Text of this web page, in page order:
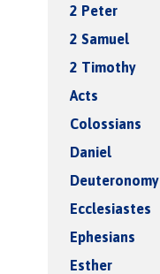
2 Peter
2 Samuel
2 Timothy
Acts
Colossians
Daniel
Deuteronomy
Ecclesiastes
Ephesians
Esther